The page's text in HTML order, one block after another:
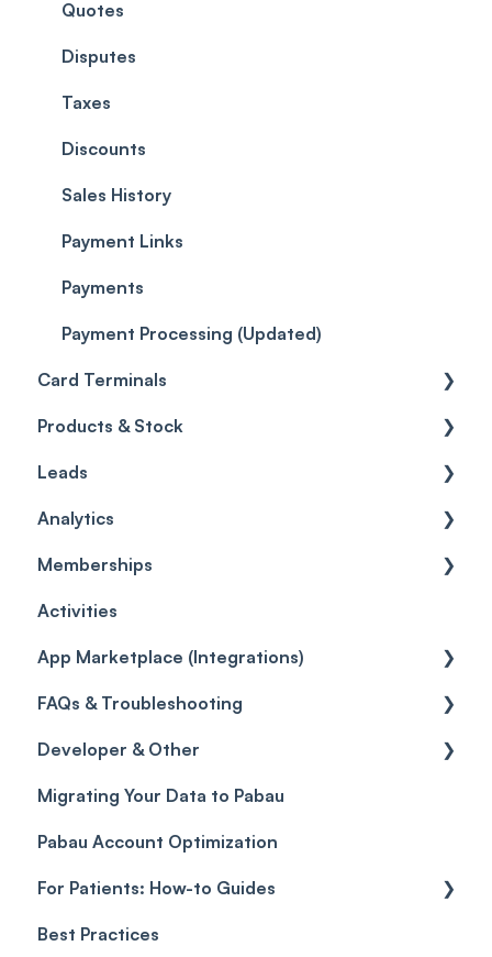
EMR - Forms
EMR - Photos
EMR - Patch Tests
Care
Quotes
Reviews
Workflows
Promotions
Referrals
Credits
Gift Cards (Updated)
Quotes
Disputes
Taxes
Discounts
Sales History
Payment Links
Payments
Payment Processing (Updated)
Card Terminals
Setting up the Pabau Pay Card Terminal
Wallet
Card Terminal Troubleshooting
Products & Stock
Products
Inventory
Orders
Inventory Movement
Leads
General
Leads
Pipelines
Analytics
General
Custom Reports
Reports
Memberships
Getting started
General
Selling memberships online & at POS
Activities
App Marketplace (Integrations)
General
FAQs & Troubleshooting
FAQs
Glossary of Pabau terminology
Troubleshooting
Developer & Other
Labs & Pharmacies
Objects
Migrating Your Data to Pabau
Pabau Account Optimization
For Patients: How-to Guides
Client Portal Guide
Best Practices